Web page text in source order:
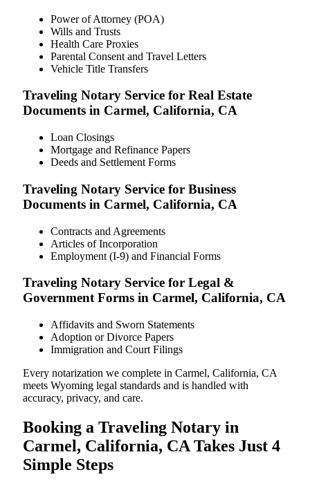
Power of Attorney (POA)
Wills and Trusts
Health Care Proxies
Parental Consent and Travel Letters
Vehicle Title Transfers
Traveling Notary Service for Real Estate
Documents in Carmel, California, CA
Loan Closings
Mortgage and Refinance Papers
Deeds and Settlement Forms
Traveling Notary Service for Business
Documents in Carmel, California, CA
Contracts and Agreements
Articles of Incorporation
Employment (I-9) and Financial Forms
Traveling Notary Service for Legal &
Government Forms in Carmel, California, CA
Affidavits and Sworn Statements
Adoption or Divorce Papers
Immigration and Court Filings
Every notarization we complete in Carmel, California, CA
meets Wyoming legal standards and is handled with
accuracy, privacy, and care.
Booking a Traveling Notary in
Carmel, California, CA Takes Just 4
Simple Steps